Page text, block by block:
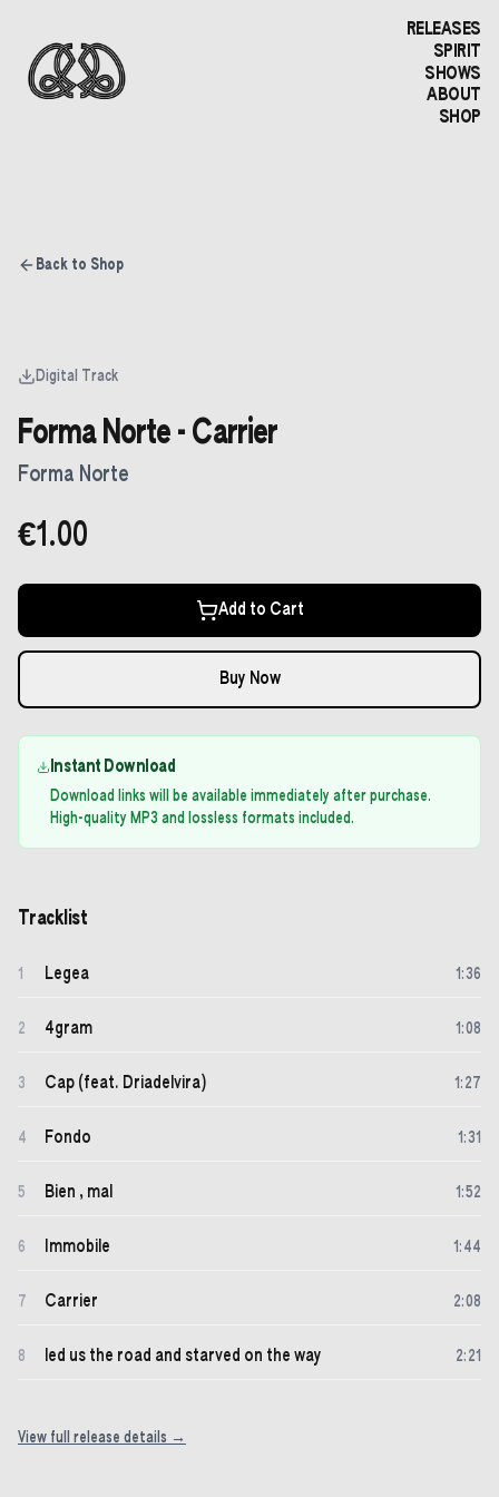
RELEASES
SPIRIT
SHOWS
ABOUT
SHOP
Back to Shop
Digital Track
Forma Norte - Carrier
Forma Norte
€1.00
Add to Cart
Buy Now
Instant Download
Download links will be available immediately after purchase.
High-quality MP3 and lossless formats included.
Tracklist
1 Legea 1 :36
2 4gram 1 :08
3 Cap (feat. Driadelvira) 1 : 27
4 Fondo 1 :31
5 Bien , mal 1 :52
6 Immobile 1 : 44
7 Carrier 2:08
8 led us the road and starved on the way 2: 21
View full release details →